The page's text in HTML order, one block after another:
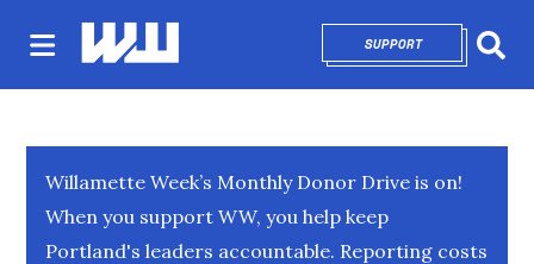
SUPPORTOPENS IN NEW
Willamette Week’s Monthly Donor Drive is on!
When you support WW, you help keep
Portland's leaders accountable. Reporting costs